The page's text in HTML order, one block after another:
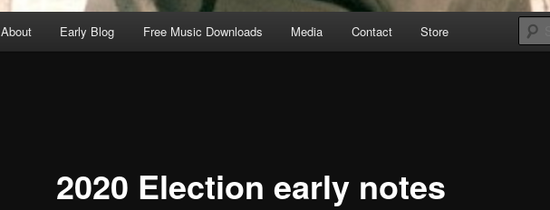
About Early Blog Free Music Downloads Media Contact Store
2020 Election early notes